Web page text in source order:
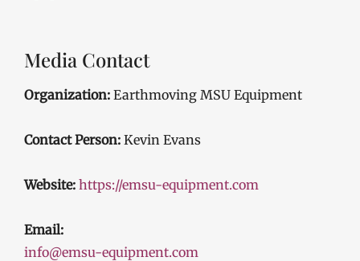
Media Contact
Organization: Earthmoving MSU Equipment
Contact Person: Kevin Evans
Website: https://emsu-equipment.com
Email:
info@emsu-equipment.com